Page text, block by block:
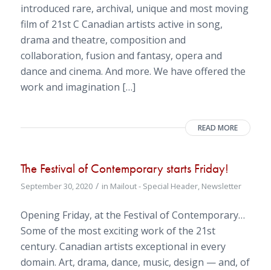
introduced rare, archival, unique and most moving
film of 21st C Canadian artists active in song,
drama and theatre, composition and
collaboration, fusion and fantasy, opera and
dance and cinema. And more. We have offered the
work and imagination […]
READ MORE
The Festival of Contemporary starts Friday!
September 30, 2020 / in Mailout - Special Header, Newsletter
Opening Friday, at the Festival of Contemporary…
Some of the most exciting work of the 21st
century. Canadian artists exceptional in every
domain. Art, drama, dance, music, design — and, of